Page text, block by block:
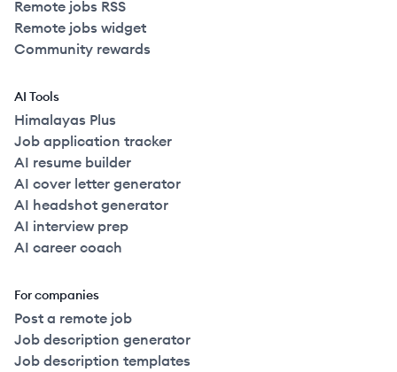
Remote jobs RSS
Remote jobs widget
Community rewards
AI Tools
Himalayas Plus
Job application tracker
AI resume builder
AI cover letter generator
AI headshot generator
AI interview prep
AI career coach
For companies
Post a remote job
Job description generator
Job description templates